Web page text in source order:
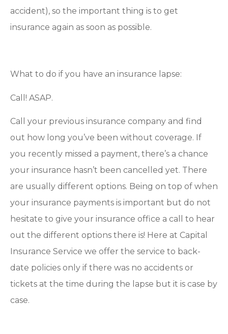
accident), so the important thing is to get
insurance again as soon as possible.
What to do if you have an insurance lapse:
Call! ASAP.
Call your previous insurance company and find
out how long you’ve been without coverage. If
you recently missed a payment, there’s a chance
your insurance hasn’t been cancelled yet. There
are usually different options. Being on top of when
your insurance payments is important but do not
hesitate to give your insurance office a call to hear
out the different options there is! Here at Capital
Insurance Service we offer the service to back-
date policies only if there was no accidents or
tickets at the time during the lapse but it is case by
case.